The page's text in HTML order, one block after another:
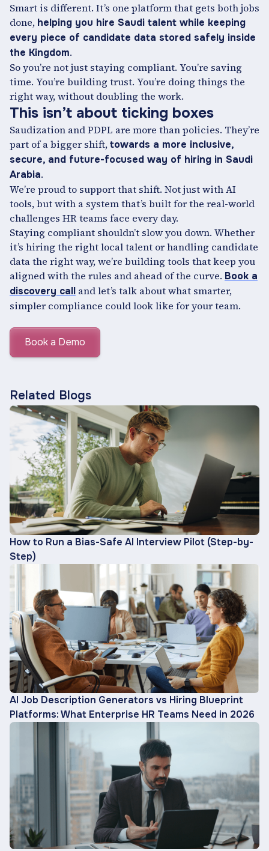
Smart is different. It’s one platform that gets both jobs
done, helping you hire Saudi talent while keeping
every piece of candidate data stored safely inside
the Kingdom.
So you’re not just staying compliant. You’re saving
time. You’re building trust. You’re doing things the
right way, without doubling the work.
This isn’t about ticking boxes
Saudization and PDPL are more than policies. They’re
part of a bigger shift,towards a more inclusive,
secure, and future-focused way of hiring in Saudi
Arabia.
We’re proud to support that shift. Not just with AI
tools, but with a system that’s built for the real-world
challenges HR teams face every day.
Staying compliant shouldn’t slow you down. Whether
it’s hiring the right local talent or handling candidate
data the right way, we’re building tools that keep you
aligned with the rules and ahead of the curve. Book a
discovery call and let’s talk about what smarter,
simpler compliance could look like for your team.
Book a Demo
Related Blogs
How to Run a Bias-Safe AI Interview Pilot (Step-by-
Step)
AI Job Description Generators vs Hiring Blueprint
Platforms: What Enterprise HR Teams Need in 2026